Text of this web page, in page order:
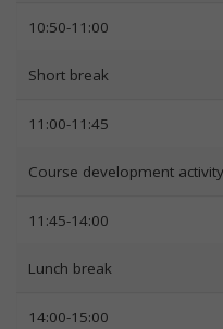
10:50-11:00
Short break
11:00-11:45
Course development activity
11:45-14:00
Lunch break
14:00-15:00